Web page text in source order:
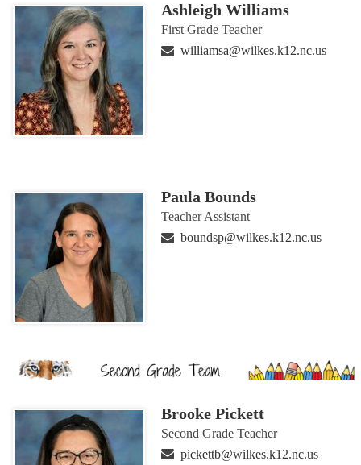
Ashleigh Williams
First Grade Teacher
williamsa@wilkes.k12.nc.us
Paula Bounds
Teacher Assistant
boundsp@wilkes.k12.nc.us
Brooke Pickett
Second Grade Teacher
pickettb@wilkes.k12.nc.us